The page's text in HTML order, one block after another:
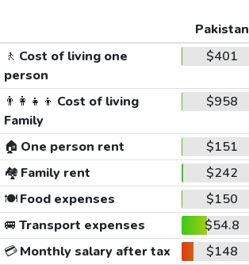
Pakistan
🚶 Cost of living one
person
$401
👨‍👩‍👧‍👦 Cost of living
Family
$958
🏠 One person rent $151
🏘️ Family rent $242
🍽️Food expenses $150
🚐 Transport expenses $54.8
💳Monthly salary after tax $148